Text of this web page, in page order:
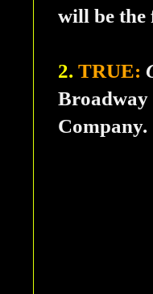
will be the
2. TRUE:
Broadway
Company.